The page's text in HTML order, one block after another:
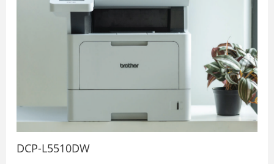
DCP-L5510DW